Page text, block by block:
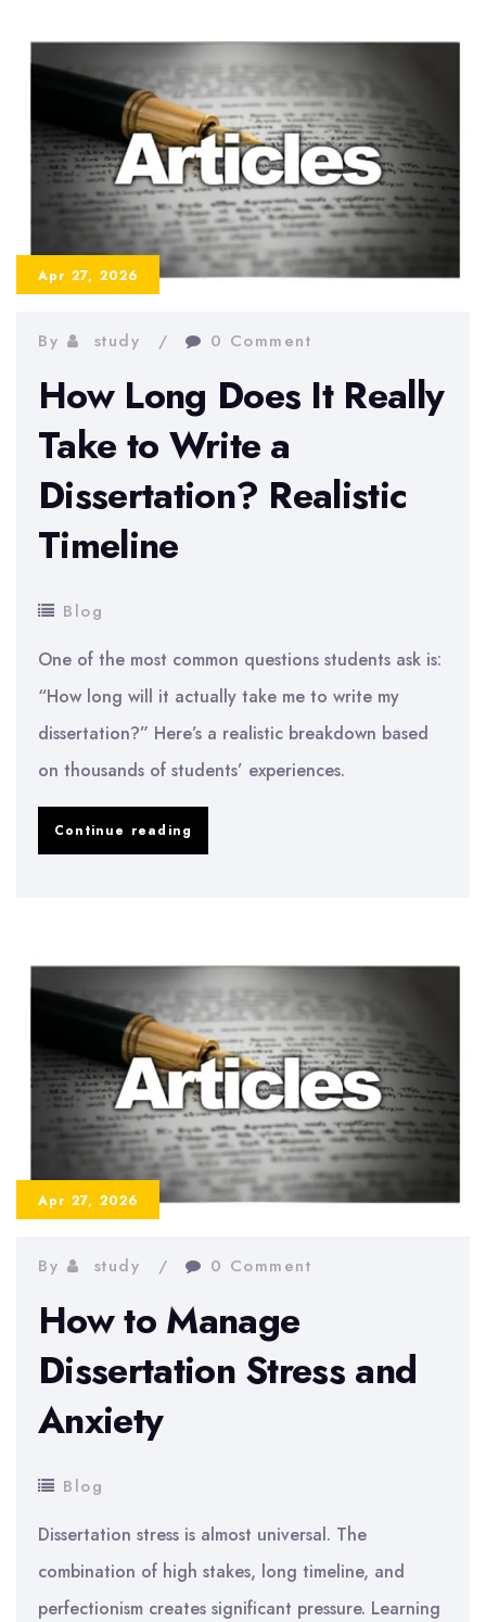
Your
Dissertation
Like
a
Professional
Apr 27, 2026
By study 0 Comment
How Long Does It Really
Take to Write a
Dissertation? Realistic
Timeline
Blog
One of the most common questions students ask is:
“How long will it actually take me to write my
dissertation?” Here’s a realistic breakdown based
on thousands of students’ experiences.
Continue reading
Take
to
Write
a
Dissertation?
Realistic
Apr 27, 2026
By study 0 Comment
How to Manage
Dissertation Stress and
Anxiety
Blog
Dissertation stress is almost universal. The
combination of high stakes, long timeline, and
perfectionism creates significant pressure. Learning